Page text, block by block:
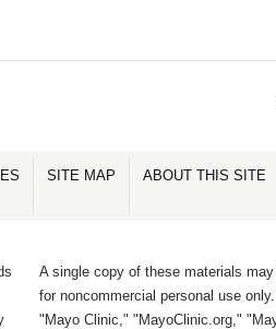
SITE MAP ABOUT THIS SITE
A single copy of these materials may
for noncommercial personal use
"Mayo Clinic," "MayoClinic.org,"